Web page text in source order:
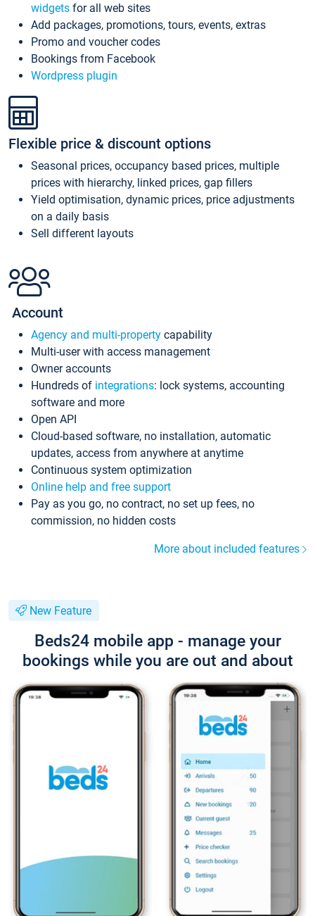
widgets for all web sites
Add packages, promotions, tours, events, extras
Promo and voucher codes
Bookings from Facebook
Wordpress plugin
Flexible price & discount options
Seasonal prices, occupancy based prices, multiple
prices with hierarchy, linked prices, gap fillers
Yield optimisation, dynamic prices, price adjustments
on a daily basis
Sell different layouts
Account
Agency and multi-property capability
Multi-user with access management
Owner accounts
Hundreds of integrations: lock systems, accounting
software and more
Open API
Cloud-based software, no installation, automatic
updates, access from anywhere at anytime
Continuous system optimization
Online help and free support
Pay as you go, no contract, no set up fees, no
commission, no hidden costs
More about included features
New Feature
Beds24 mobile app - manage your
bookings while you are out and about